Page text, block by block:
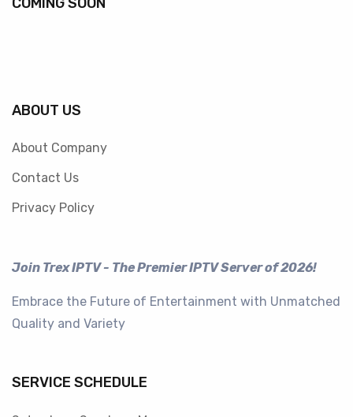
ABOUT US
About Company
Contact Us
Privacy Policy
Join Trex IPTV - The Premier IPTV Server of 2026!
Embrace the Future of Entertainment with Unmatched
Quality and Variety
SERVICE SCHEDULE